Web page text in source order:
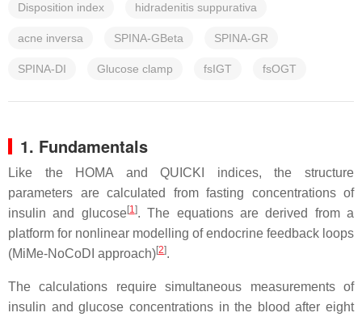
Disposition index hidradenitis suppurativa
acne inversa SPINA-GBeta SPINA-GR
SPINA-DI Glucose clamp fsIGT fsOGT
1. Fundamentals
Like the HOMA and QUICKI indices, the structure
parameters are calculated from fasting concentrations of
insulin and glucose[1]. The equations are derived from a
platform for nonlinear modelling of endocrine feedback loops
(MiMe-NoCoDI approach)[2].
The calculations require simultaneous measurements of
insulin and glucose concentrations in the blood after eight